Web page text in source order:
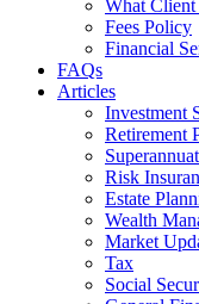
What Client
Fees Policy
Financial
FAQs
Articles
Investment
Retirement
Risk
Estate
Wealth
Market
Tax
Social